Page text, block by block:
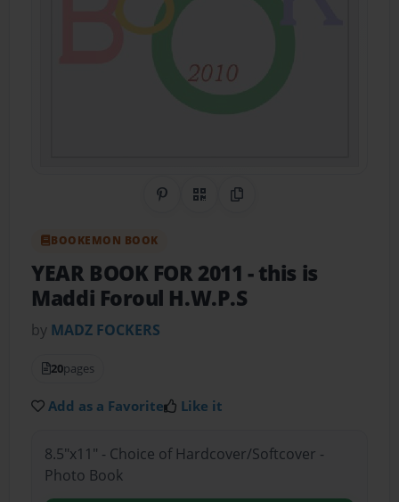
Share on Pinterest
QR CodeCopy Link
BOOKEMON BOOK
YEAR BOOK FOR 2011 - this is
Maddi Foroul H.W.P.S
by MADZ FOCKERS
20pages
Add as a Favorite Like it
8.5"x11" - Choice of Hardcover/Softcover -
Photo Book